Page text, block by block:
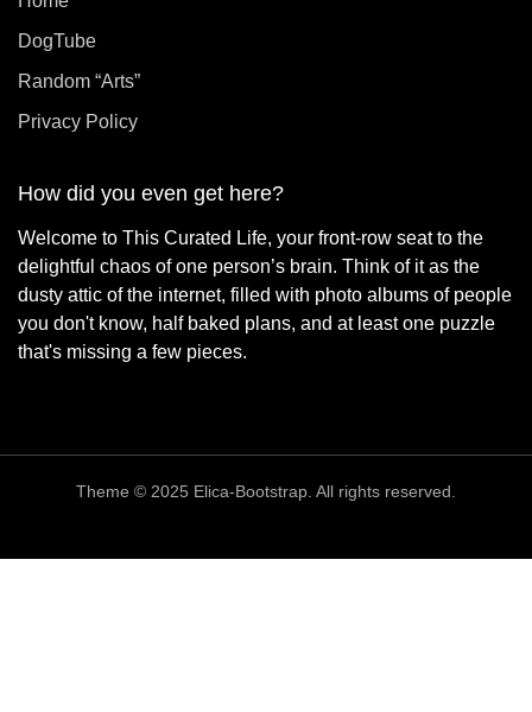
DogTube
Random “Arts”
Privacy Policy
How did you even get here?
Welcome to This Curated Life, your front-row seat to the
delightful chaos of one person’s brain. Think of it as the
dusty attic of the internet, filled with photo albums of people
you don't know, half baked plans, and at least one puzzle
that's missing a few pieces.
Theme © 2025 Elica-Bootstrap. All rights reserved.